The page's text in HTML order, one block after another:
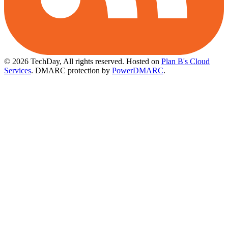
© 2026 TechDay, All rights reserved. Hosted on Plan B's Cloud
Services. DMARC protection by PowerDMARC.